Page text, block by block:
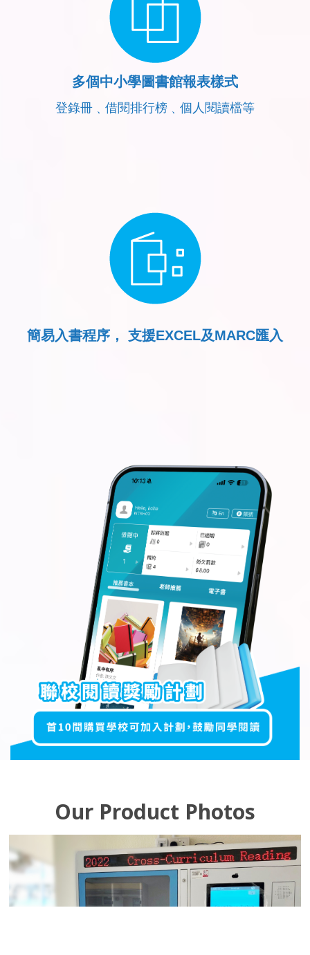
多個中小學圖書館報表樣式
登錄冊﹑借閱排行榜﹑個人閱讀檔等
簡易入書程序， 支援EXCEL及MARC匯入
Our Product Photos